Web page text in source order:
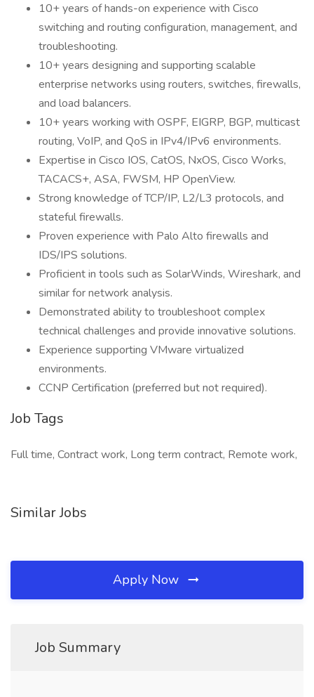
10+ years of hands-on experience with Cisco
switching and routing configuration, management, and
troubleshooting.
10+ years designing and supporting scalable
enterprise networks using routers, switches, firewalls,
and load balancers.
10+ years working with OSPF, EIGRP, BGP, multicast
routing, VoIP, and QoS in IPv4/IPv6 environments.
Expertise in Cisco IOS, CatOS, NxOS, Cisco Works,
TACACS+, ASA, FWSM, HP OpenView.
Strong knowledge of TCP/IP, L2/L3 protocols, and
stateful firewalls.
Proven experience with Palo Alto firewalls and
IDS/IPS solutions.
Proficient in tools such as SolarWinds, Wireshark, and
similar for network analysis.
Demonstrated ability to troubleshoot complex
technical challenges and provide innovative solutions.
Experience supporting VMware virtualized
environments.
CCNP Certification (preferred but not required).
Job Tags
Full time, Contract work, Long term contract, Remote work,
Similar Jobs
Apply Now
Job Summary